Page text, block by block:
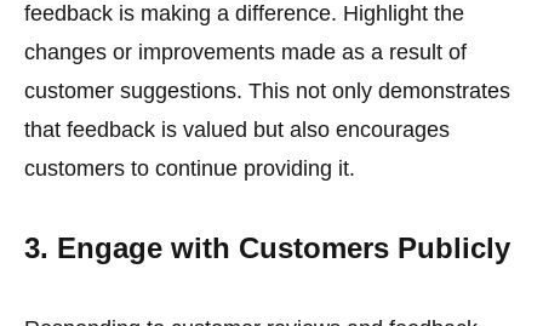
feedback is making a difference. Highlight the
changes or improvements made as a result of
customer suggestions. This not only demonstrates
that feedback is valued but also encourages
customers to continue providing it.
3. Engage with Customers Publicly